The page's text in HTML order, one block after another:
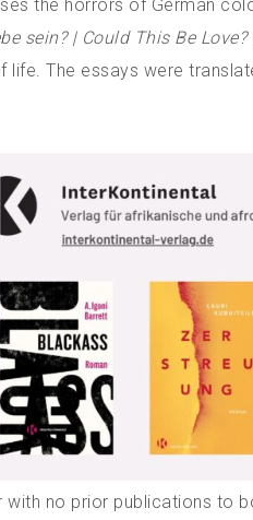
the horrors of German
sein? | Could This Be Love?
The essays were
with no prior publications to